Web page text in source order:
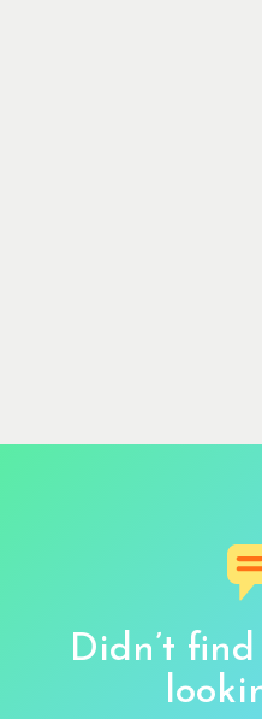
Didn’t